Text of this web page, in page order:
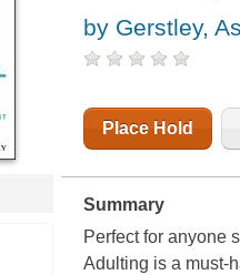
by Gerstley,
Place Hold
Summary
Perfect for anyone
Adulting is a must-